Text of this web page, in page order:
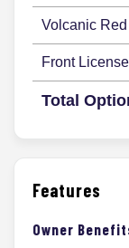
Volcanic
Front
Total
Features
Owner